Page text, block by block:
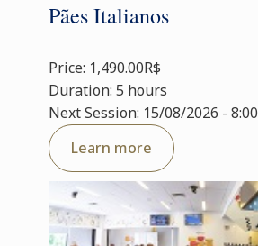
Pães Italianos
Price: 1,490.00R$
Duration: 5 hours
Next Session: 15/08/2026 - 8:00
Learn more